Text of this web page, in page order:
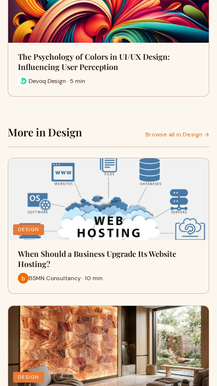
The Psychology of Colors in UI/UX Design:
Influencing User Perception
Devoq Design · 5 min
More in Design Browse all in Design →
DESIGN
When Should a Business Upgrade Its Website
Hosting?
BSMN Consultancy · 10 min
DESIGN